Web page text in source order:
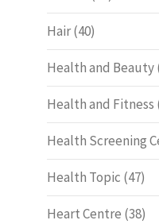
Hair(40)
Health and Beauty
Health and Fitness
Health Screening
Health Topic (47)
Heart Centre (38)